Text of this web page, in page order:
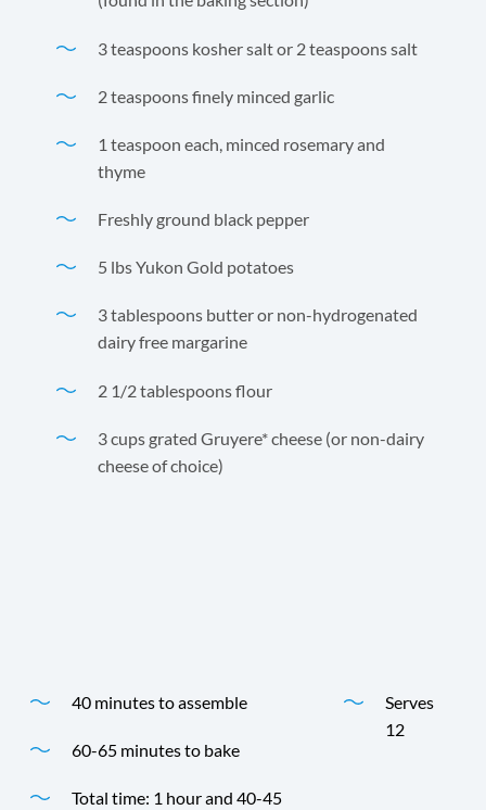
3 teaspoons kosher salt or 2 teaspoons salt
2 teaspoons finely minced garlic
1 teaspoon each, minced rosemary and
thyme
Freshly ground black pepper
5 lbs Yukon Gold potatoes
3 tablespoons butter or non-hydrogenated
dairy free margarine
2 1/2 tablespoons flour
3 cups grated Gruyere* cheese (or non-dairy
cheese of choice)
40 minutes to assemble
60-65 minutes to bake
Total time: 1 hour and 40-45
Serves
12